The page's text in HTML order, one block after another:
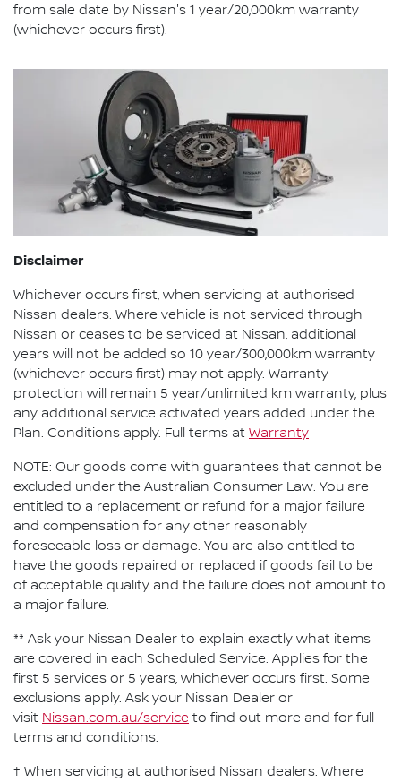
from sale date by Nissan's 1 year/20,000km warranty
(whichever occurs first).
Disclaimer
Whichever occurs first, when servicing at authorised
Nissan dealers. Where vehicle is not serviced through
Nissan or ceases to be serviced at Nissan, additional
years will not be added so 10 year/300,000km warranty
(whichever occurs first) may not apply. Warranty
protection will remain 5 year/unlimited km warranty, plus
any additional service activated years added under the
Plan. Conditions apply. Full terms at Warranty
NOTE: Our goods come with guarantees that cannot be
excluded under the Australian Consumer Law. You are
entitled to a replacement or refund for a major failure
and compensation for any other reasonably
foreseeable loss or damage. You are also entitled to
have the goods repaired or replaced if goods fail to be
of acceptable quality and the failure does not amount to
a major failure.
** Ask your Nissan Dealer to explain exactly what items
are covered in each Scheduled Service. Applies for the
first 5 services or 5 years, whichever occurs first. Some
exclusions apply. Ask your Nissan Dealer or
visit Nissan.com.au/service to find out more and for full
terms and conditions.
† When servicing at authorised Nissan dealers. Where